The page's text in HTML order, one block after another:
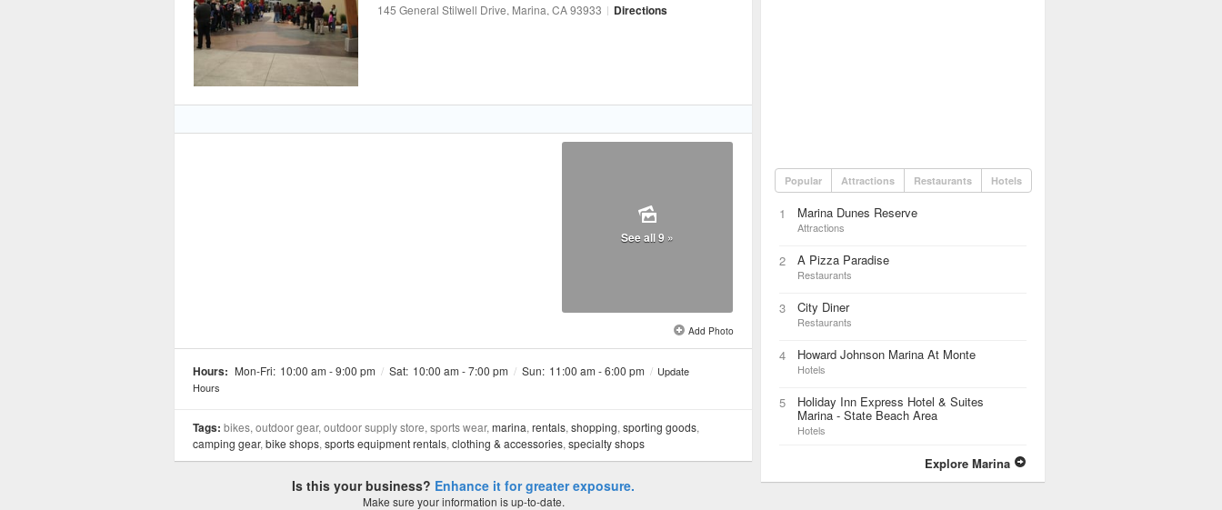
145 General Stilwell Drive, Marina, CA93933 | Directions
See all 9 »
Add Photo
Hours: Mon-Fri: 10:00 am - 9:00 pm / Sat: 10:00 am - 7:00 pm / Sun: 11:00 am - 6:00 pm / Update
Hours
Tags: bikes, outdoor gear, outdoor supply store, sports wear, marina, rentals, shopping, sporting goods,
camping gear, bike shops, sports equipment rentals, clothing & accessories, specialty shops
Is this your business? Enhance it for greater exposure.
Make sure your information is up-to-date.
Popular Attractions Restaurants Hotels
1 Marina Dunes Reserve
Attractions
2 A Pizza Paradise
Restaurants
3 City Diner
Restaurants
4 Howard Johnson Marina At Monte
Hotels
5 Holiday Inn Express Hotel & Suites
Marina - State Beach Area
Hotels
Explore Marina